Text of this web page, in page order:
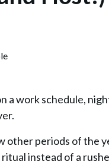
a work schedule,
other periods of the
instead of a